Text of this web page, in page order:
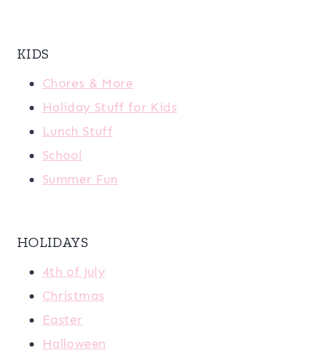
KIDS
Chores & More
Holiday Stuff for Kids
Lunch Stuff
School
Summer Fun
HOLIDAYS
4th of July
Christmas
Easter
Halloween